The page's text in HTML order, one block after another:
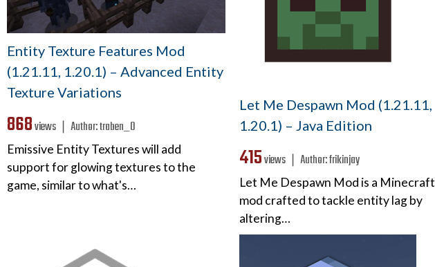
Entity Texture Features Mod
(1.21.11, 1.20.1) – Advanced Entity
Texture Variations
868views ❘ Author:traben_0
Emissive Entity Textures will add
support for glowing textures to the
game, similar to what's…
Let Me Despawn Mod (1.21.11,
1.20.1) – Java Edition
415views ❘ Author:frikinjay
Let Me Despawn Mod is a Minecraft
mod crafted to tackle entity lag by
altering…